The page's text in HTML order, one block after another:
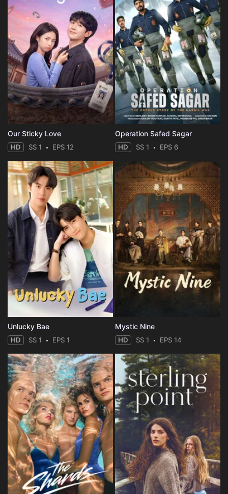
Our Sticky Love
HD SS 1 EPS 12
Operation Safed Sagar
HD SS 1 EPS 6
Unlucky Bae
HD SS 1 EPS 1
Mystic Nine
HD SS 1 EPS 14